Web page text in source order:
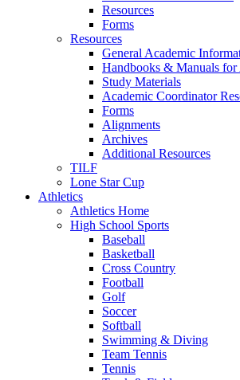
Resources
Forms
Resources
General Academic
Handbooks & Manuals for
Study Materials
Academic Coordinator
Forms
Alignments
Archives
Additional Resources
TILF
Lone Star Cup
Athletics
Athletics Home
High School Sports
Baseball
Basketball
Cross Country
Football
Golf
Soccer
Softball
Swimming & Diving
Team Tennis
Tennis